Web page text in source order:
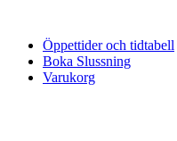
Öppettider och tidtabell
Boka Slussning
Varukorg